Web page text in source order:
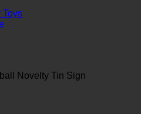
Toys
Novelty Tin Sign